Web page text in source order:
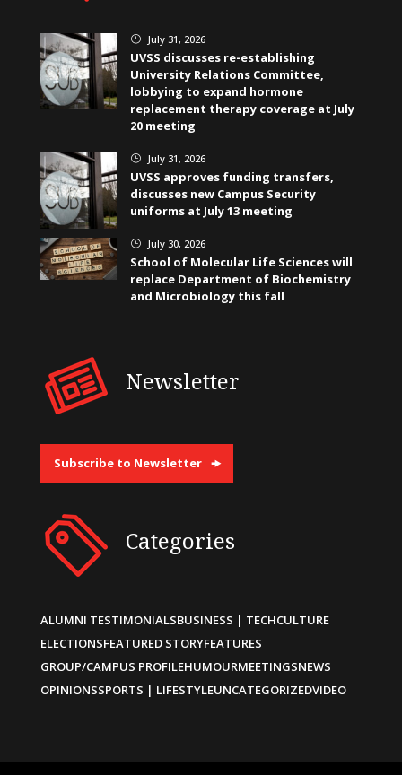
} July 31, 2026
UVSS discusses re-establishing
University Relations Committee,
lobbying to expand hormone
replacement therapy coverage at July
20 meeting
} July 31, 2026
UVSS approves funding transfers,
discusses new Campus Security
uniforms at July 13 meeting
} July 30, 2026
School of Molecular Life Sciences will
replace Department of Biochemistry
and Microbiology this fall
Newsletter
Subscribe to Newsletter
Categories
ALUMNI TESTIMONIALSBUSINESS | TECHCULTURE
ELECTIONSFEATURED STORYFEATURES
GROUP/CAMPUS PROFILEHUMOURMEETINGSNEWS
OPINIONSSPORTS | LIFESTYLEUNCATEGORIZEDVIDEO